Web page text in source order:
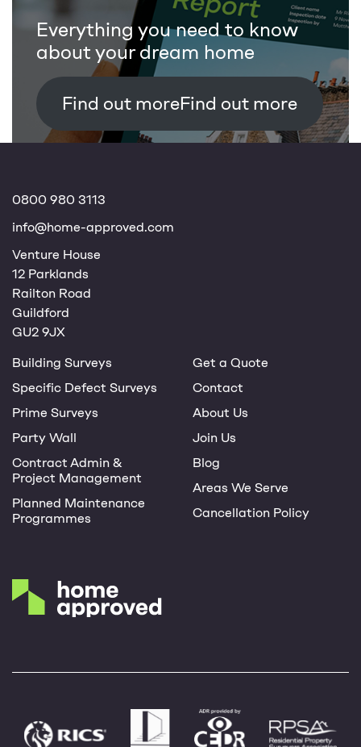
Everything you need to know
about your dream home
Find out more
0800 980 3113
info@home-approved.com
Venture House
12 Parklands
Railton Road
Guildford
GU2 9JX
Building Surveys
Specific Defect Surveys
Prime Surveys
Party Wall
Contract Admin &
Project Management
Planned Maintenance
Programmes
Get a Quote
Contact
About Us
Join Us
Blog
Areas We Serve
Cancellation Policy